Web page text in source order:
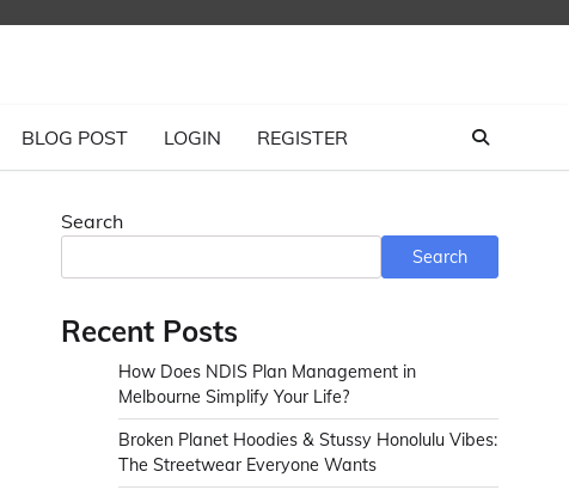
BLOG POST LOGIN REGISTER
Search
Search
Recent Posts
How Does NDIS Plan Management in
Melbourne Simplify Your Life?
Broken Planet Hoodies & Stussy Honolulu Vibes:
The Streetwear Everyone Wants